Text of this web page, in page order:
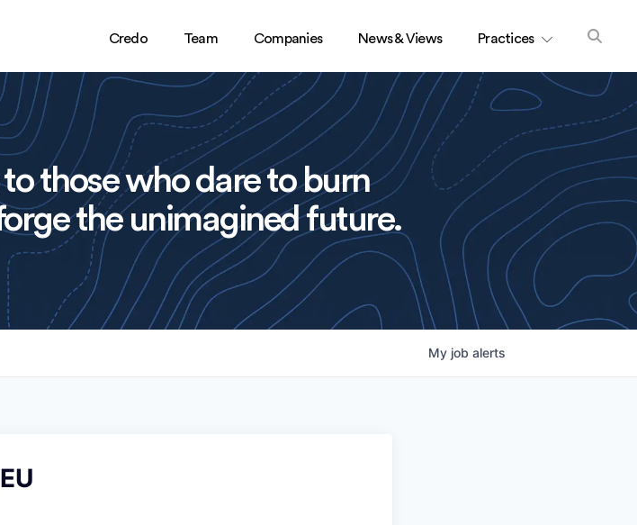
Credo Team Companies News & Views Practices
those who dare to burn
the unimagined future.
My job alerts